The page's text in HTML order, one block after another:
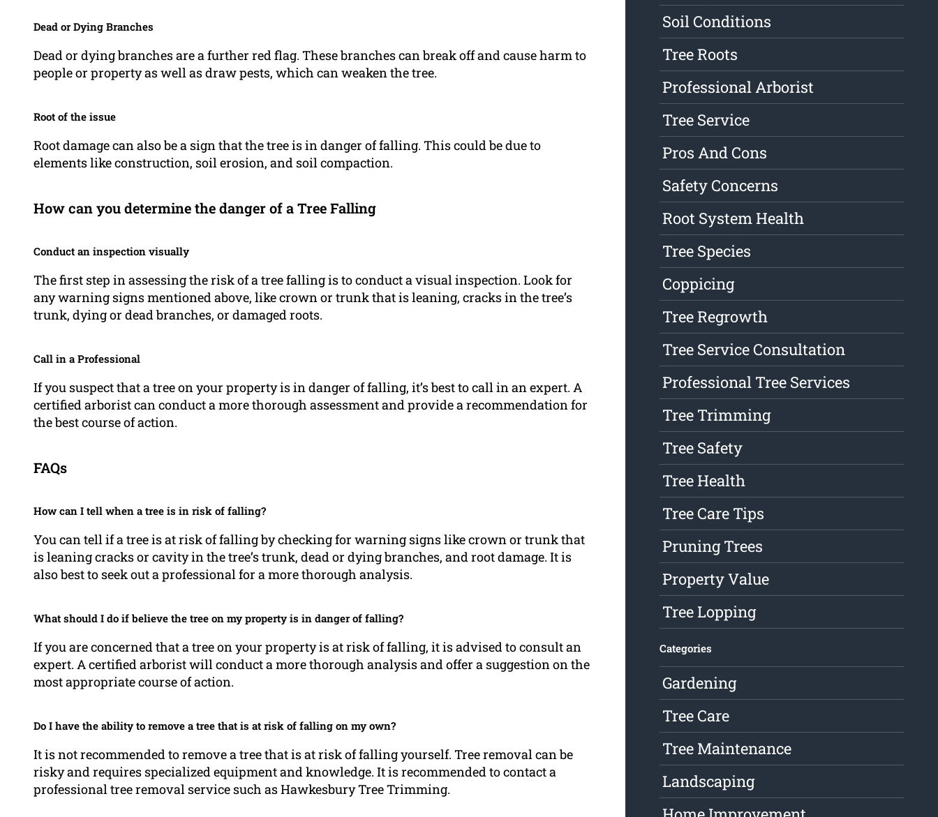
Dead or Dying Branches
Dead or dying branches are a further red flag. These branches can break off and cause harm to
people or property as well as draw pests, which can weaken the tree.
Root of the issue
Root damage can also be a sign that the tree is in danger of falling. This could be due to
elements like construction, soil erosion, and soil compaction.
How can you determine the danger of a Tree Falling
Conduct an inspection visually
The first step in assessing the risk of a tree falling is to conduct a visual inspection. Look for
any warning signs mentioned above, like crown or trunk that is leaning, cracks in the tree’s
trunk, dying or dead branches, or damaged roots.
Call in a Professional
If you suspect that a tree on your property is in danger of falling, it’s best to call in an expert. A
certified arborist can conduct a more thorough assessment and provide a recommendation for
the best course of action.
FAQs
How can I tell when a tree is in risk of falling?
You can tell if a tree is at risk of falling by checking for warning signs like crown or trunk that
is leaning cracks or cavity in the tree’s trunk, dead or dying branches, and root damage. It is
also best to seek out a professional for a more thorough analysis.
What should I do if believe the tree on my property is in danger of falling?
If you are concerned that a tree on your property is at risk of falling, it is advised to consult an
expert. A certified arborist will conduct a more thorough analysis and offer a suggestion on the
most appropriate course of action.
Do I have the ability to remove a tree that is at risk of falling on my own?
It is not recommended to remove a tree that is at risk of falling yourself. Tree removal can be
risky and requires specialized equipment and knowledge. It is recommended to contact a
professional tree removal service such as Hawkesbury Tree Trimming.
Soil Conditions
Tree Roots
Professional Arborist
Tree Service
Pros And Cons
Safety Concerns
Root System Health
Tree Species
Coppicing
Tree Regrowth
Tree Service Consultation
Professional Tree Services
Tree Trimming
Tree Safety
Tree Health
Tree Care Tips
Pruning Trees
Property Value
Tree Lopping
Categories
Gardening
Tree Care
Tree Maintenance
Landscaping